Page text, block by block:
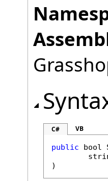
C# VB
public bool
)